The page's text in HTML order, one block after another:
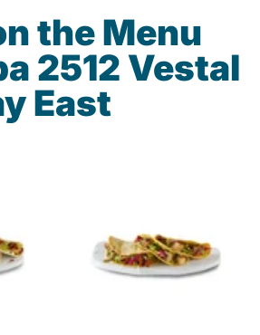
the Menu
2512 Vestal
East